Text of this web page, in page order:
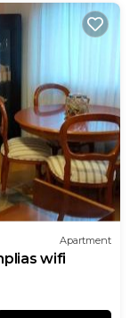
Apartment
wifi